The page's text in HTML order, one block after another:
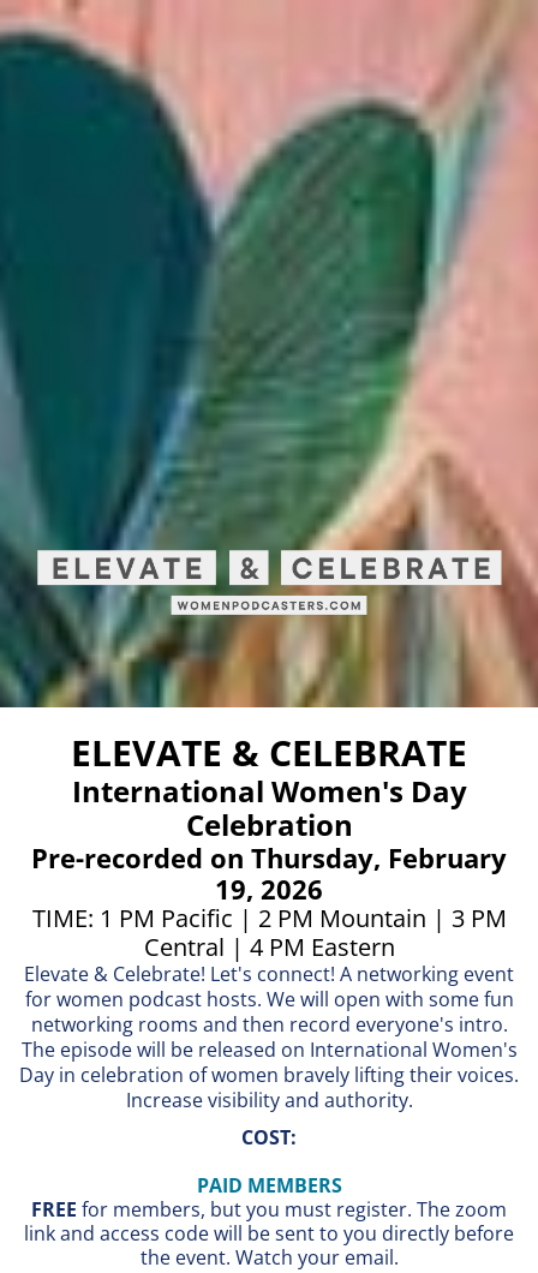
ELEVATE & CELEBRATE
International Women's Day
Celebration
Pre-recorded on Thursday, February
19, 2026
TIME: 1 PM Pacific | 2 PM Mountain | 3 PM
Central | 4 PM Eastern
Elevate & Celebrate! Let's connect! A networking event
for women podcast hosts. We will open with some fun
networking rooms and then record everyone's intro.
The episode will be released on International Women's
Day in celebration of women bravely lifting their voices.
Increase visibility and authority.
COST:
PAID MEMBERS
FREE for members, but you must register. The zoom
link and access code will be sent to you directly before
the event. Watch your email.